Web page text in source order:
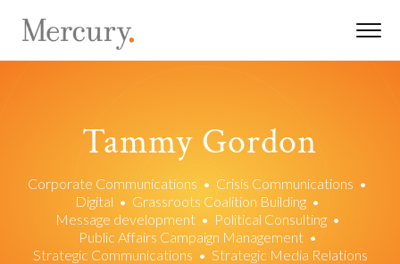
Tammy Gordon
Corporate Communications • Crisis Communications •
Digital • Grassroots Coalition Building •
Message development• Political Consulting•
Public Affairs Campaign Management•
Strategic Communications • Strategic Media Relations